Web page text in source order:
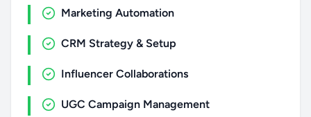
Marketing Automation
CRM Strategy & Setup
Influencer Collaborations
UGC Campaign Management